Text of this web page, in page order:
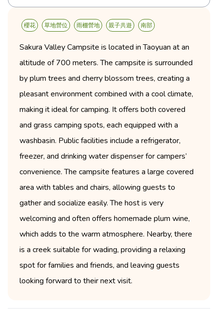
櫻花 草地營位 雨棚營地 親子共遊 南部
Sakura Valley Campsite is located in Taoyuan at an
altitude of 700 meters. The campsite is surrounded
by plum trees and cherry blossom trees, creating a
pleasant environment combined with a cool climate,
making it ideal for camping. It offers both covered
and grass camping spots, each equipped with a
washbasin. Public facilities include a refrigerator,
freezer, and drinking water dispenser for campers’
convenience. The campsite features a large covered
area with tables and chairs, allowing guests to
gather and socialize easily. The host is very
welcoming and often offers homemade plum wine,
which adds to the warm atmosphere. Nearby, there
is a creek suitable for wading, providing a relaxing
spot for families and friends, and leaving guests
looking forward to their next visit.